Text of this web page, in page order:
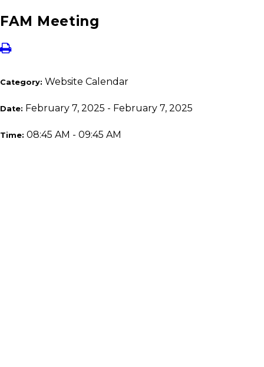
FAM Meeting
Category: Website Calendar
Date: February 7, 2025 - February 7, 2025
Time: 08:45 AM - 09:45 AM